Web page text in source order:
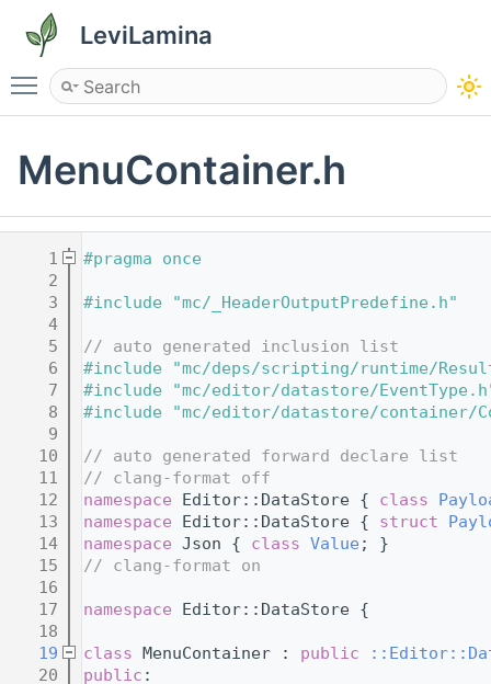
LeviLamina
Toggle main menu visibility
MenuContainer.h
    1
#pragma once
    2
    3
#include "mc/_HeaderOutputPredefine.h"
    4
    5
// auto generated inclusion list
    6
#include "mc/deps/scripting/runtime/
    7
#include "mc/editor/datastore/
    8
#include "mc/editor/datastore/container/
    9
   10
// auto generated forward declare list
   11
// clang-format off
   12
namespace Editor::DataStore { class
   13
namespace Editor::DataStore { struct
   14
namespace Json { class Value ; }
   15
// clang-format on
   16
   17
namespace Editor::DataStore {
   18
   19
class MenuContainer : public
   20
public :